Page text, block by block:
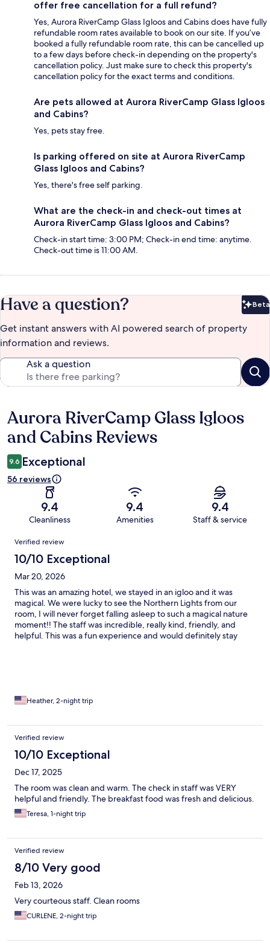
offer free cancellation for a full refund?
Yes, Aurora RiverCamp Glass Igloos and Cabins does have fully
refundable room rates available to book on our site. If you’ve
booked a fully refundable room rate, this can be cancelled up
to a few days before check-in depending on the property's
cancellation policy. Just make sure to check this property's
cancellation policy for the exact terms and conditions.
Are pets allowed at Aurora RiverCamp Glass Igloos
and Cabins?
Yes, pets stay free.
Is parking offered on site at Aurora RiverCamp
Glass Igloos and Cabins?
Yes, there's free self parking.
What are the check-in and check-out times at
Aurora RiverCamp Glass Igloos and Cabins?
Check-in start time: 3:00 PM; Check-in end time: anytime.
Check-out time is 11:00 AM.
Have a question? Beta
Get instant answers with AI powered search of property
information and reviews.
Ask a question
Reviews
Aurora RiverCamp Glass Igloos
and Cabins Reviews
9.6 Exceptional
56 reviews
9.4
Cleanliness
9.4
Amenities
9.4
Staff & service
Reviews
Verified review
10/10 Exceptional
Mar 20, 2026
This was an amazing hotel, we stayed in an igloo and it was
magical. We were lucky to see the Northern Lights from our
room, I will never forget falling asleep to such a magical nature
moment!! The staff was incredible, really kind, friendly, and
helpful. This was a fun experience and would definitely stay
Heather, 2-night trip
Verified review
10/10 Exceptional
Dec 17, 2025
The room was clean and warm. The check in staff was VERY
helpful and friendly. The breakfast food was fresh and delicious.
Teresa, 1-night trip
Verified review
8/10 Very good
Feb 13, 2026
Very courteous staff. Clean rooms
CURLENE, 2-night trip